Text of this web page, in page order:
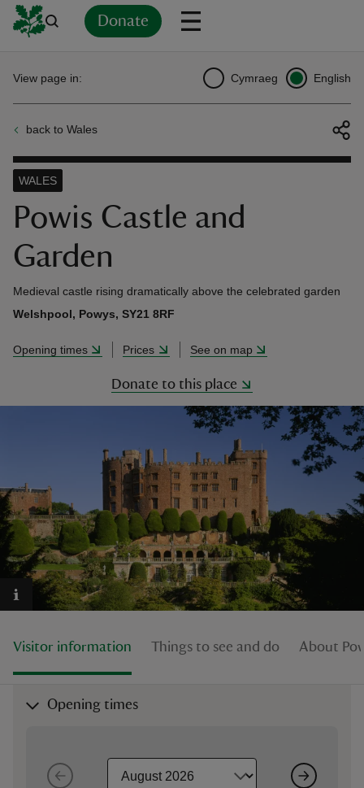
Donate
do
back to Wales
View page in: Cymraeg English
Powis Castle and
Garden
WALES
Medieval castle rising dramatically above the celebrated garden
Welshpool, Powys, SY21 8RF
Opening times Prices See on map
Donate to this place
Visitor information Things to see and do About
Opening times